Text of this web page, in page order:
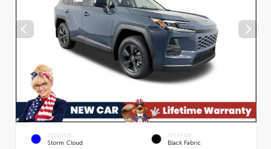
EXTERIOR
Storm Cloud
INTERIOR
Black Fabric